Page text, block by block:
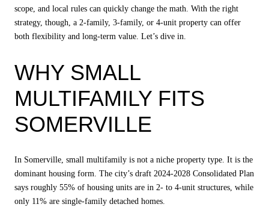
scope, and local rules can quickly change the math. With the right
strategy, though, a 2-family, 3-family, or 4-unit property can offer
both flexibility and long-term value. Let’s dive in.
WHY SMALL
MULTIFAMILY FITS
SOMERVILLE
In Somerville, small multifamily is not a niche property type. It is the
dominant housing form. The city’s draft 2024-2028 Consolidated Plan
says roughly 55% of housing units are in 2- to 4-unit structures, while
only 11% are single-family detached homes.